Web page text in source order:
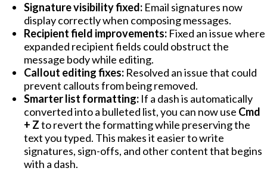
Signature visibility fixed: Email signatures now
display correctly when composing messages.
Recipient field improvements: Fixed an issue where
expanded recipient fields could obstruct the
message body while editing.
Callout editing fixes: Resolved an issue that could
prevent callouts from being removed.
Smarter list formatting: If a dash is automatically
converted into a bulleted list, you can now use Cmd
+ Zto revert the formatting while preserving the
text you typed. This makes it easier to write
signatures, sign-offs, and other content that begins
with a dash.